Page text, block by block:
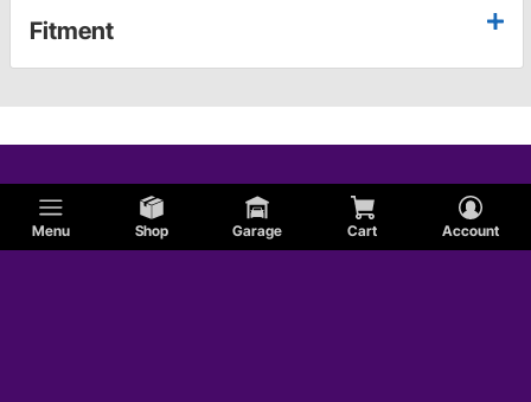
Menu Shop Garage Cart Account
Fitment